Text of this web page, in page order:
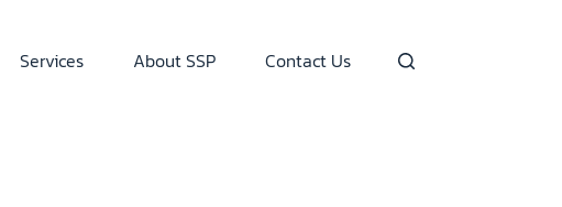
Services About SSP Contact Us